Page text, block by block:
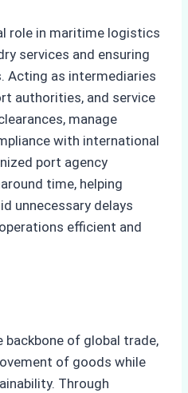
role in maritime logistics
services and ensuring
Acting as intermediaries
authorities, and service
manage
with international
port agency
time, helping
unnecessary delays
efficient and
of global trade,
of goods while
Through